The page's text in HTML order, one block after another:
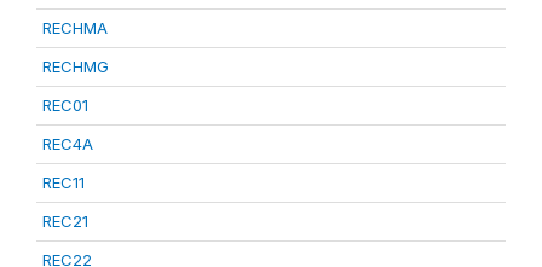
RECHMA
RECHMG
REC01
REC4A
REC11
REC21
REC22